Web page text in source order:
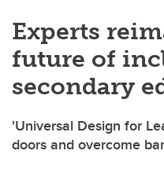
Experts
future of
secondary
'Universal Design for
doors and overcome